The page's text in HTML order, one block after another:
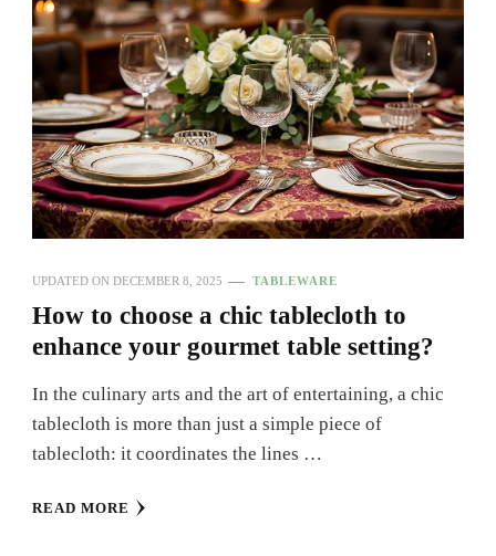
UPDATED ON DECEMBER 8, 2025 TABLEWARE
How to choose a chic tablecloth to
enhance your gourmet table setting?
In the culinary arts and the art of entertaining, a chic
tablecloth is more than just a simple piece of
tablecloth: it coordinates the lines …
READ MORE